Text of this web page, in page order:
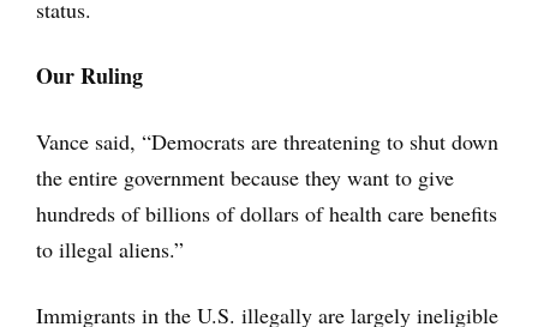
status.
Our Ruling
Vance said, “Democrats are threatening to shut down
the entire government because they want to give
hundreds of billions of dollars of health care benefits
to illegal aliens.”
Immigrants in the U.S. illegally are largely ineligible